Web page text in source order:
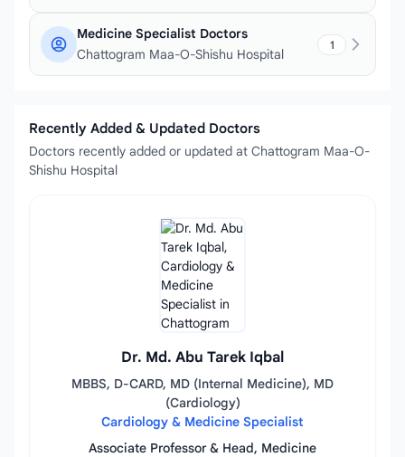
Medicine Specialist Doctors
Chattogram Maa-O-Shishu Hospital
1
Recently Added & Updated Doctors
Doctors recently added or updated at Chattogram Maa-O-
Shishu Hospital
Dr. Md. Abu Tarek Iqbal
MBBS, D-CARD, MD (Internal Medicine), MD
(Cardiology)
Cardiology & Medicine Specialist
Associate Professor & Head, Medicine